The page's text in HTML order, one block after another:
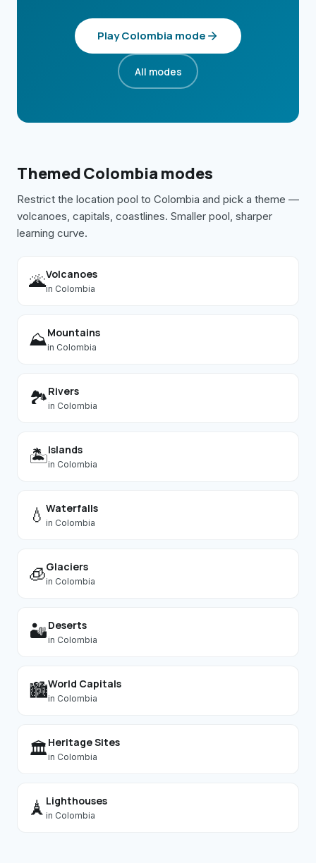
PlayColombia mode
All modes
ThemedColombia modes
Restrict the location pool to Colombia and pick a theme —
volcanoes, capitals, coastlines. Smaller pool, sharper
learning curve.
🌋Volcanoes
in Colombia
⛰️Mountains
in Colombia
🏞️Rivers
in Colombia
🏝️Islands
in Colombia
💧 Waterfalls
in Colombia
🧊Glaciers
in Colombia
🏜️Deserts
in Colombia
🏙️World Capitals
in Colombia
🏛️Heritage Sites
in Colombia
🗼 Lighthouses
in Colombia